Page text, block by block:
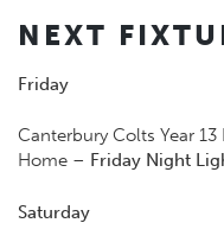
NEXT
Friday
Canterbury Colts Year 13
Home – Friday Night
Saturday